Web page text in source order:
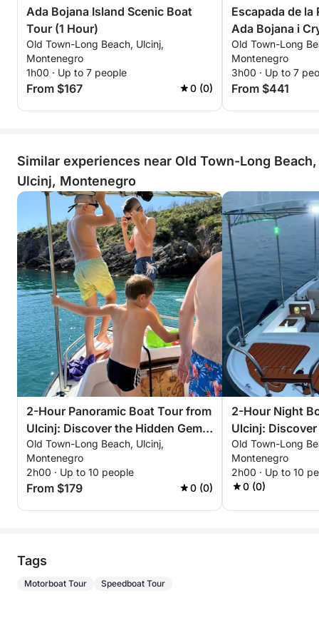
Ada Bojana Island Scenic Boat
Tour (1 Hour)
Old Town-Long Beach, Ulcinj,
Montenegro
1h00 · Up to 7 people
From $167 0 (0)
Escapada de la
Ada Bojana i
Old Town-Long
Montenegro
3h00 · Up to 7
From $441
Similar experiences near Old Town-Long Beach,
Ulcinj, Montenegro
2-Hour Panoramic Boat Tour from
Ulcinj: Discover the Hidden Gems
of the Adriatic
Old Town-Long Beach, Ulcinj,
Montenegro
2h00 · Up to 10 people
From $179 0 (0)
2-Hour Night
Ulcinj:
Under the Stars
Old Town-Long
Montenegro
2h00 · Up to 10
0 (0)
Tags
Motorboat Tour Speedboat Tour